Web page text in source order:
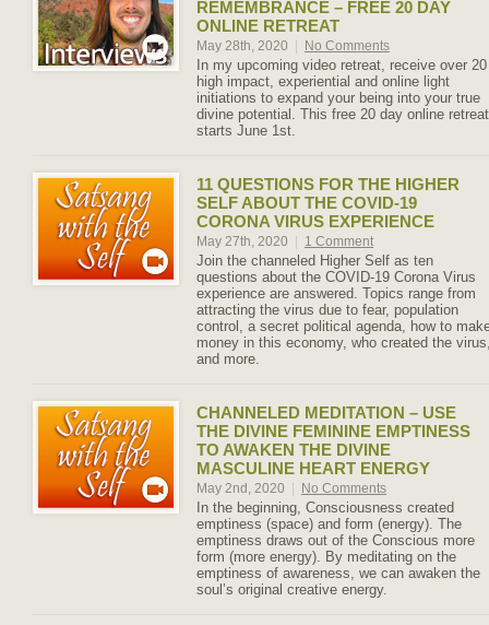
REMEMBRANCE – FREE 20 DAY
ONLINE RETREAT
May 28th, 2020 No Comments
In my upcoming video retreat, receive over 20
high impact, experiential and online light
initiations to expand your being into your true
divine potential. This free 20 day online retreat
starts June 1st.
11 QUESTIONS FOR THE HIGHER
SELF ABOUT THE COVID-19
CORONA VIRUS EXPERIENCE
May 27th, 2020 1 Comment
Join the channeled Higher Self as ten
questions about the COVID-19 Corona Virus
experience are answered. Topics range from
attracting the virus due to fear, population
control, a secret political agenda, how to
money in this economy, who created the
and more.
CHANNELED MEDITATION – USE
THE DIVINE FEMININE EMPTINESS
TO AWAKEN THE DIVINE
MASCULINE HEART ENERGY
May 2nd, 2020 No Comments
In the beginning, Consciousness created
emptiness (space) and form (energy). The
emptiness draws out of the Conscious more
form (more energy). By meditating on the
emptiness of awareness, we can awaken the
soul’s original creative energy.